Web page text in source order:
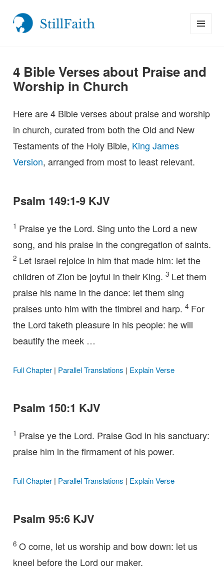
4 Bible Verses about Praise and
Worship in Church
Here are 4 Bible verses about praise and worship
in church, curated from both the Old and New
Testaments of the Holy Bible, King James
Version, arranged from most to least relevant.
Psalm 149:1-9 KJV
1 Praise ye the Lord. Sing unto the Lord a new
song, and his praise in the congregation of saints.
2 Let Israel rejoice in him that made him: let the
children of Zion be joyful in their King. 3 Let them
praise his name in the dance: let them sing
praises unto him with the timbrel and harp. 4 For
the Lord taketh pleasure in his people: he will
beautify the meek …
Full Chapter| Parallel Translations | Explain Verse
Psalm 150:1 KJV
1 Praise ye the Lord. Praise God in his sanctuary:
praise him in the firmament of his power.
Full Chapter| Parallel Translations | Explain Verse
Psalm 95:6 KJV
6 O come, let us worship and bow down: let us
kneel before the Lord our maker.